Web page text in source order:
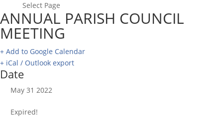
Select Page
ANNUAL PARISH COUNCIL
MEETING
+ Add to Google Calendar
+ iCal / Outlook export
Date
May 31 2022
Expired!